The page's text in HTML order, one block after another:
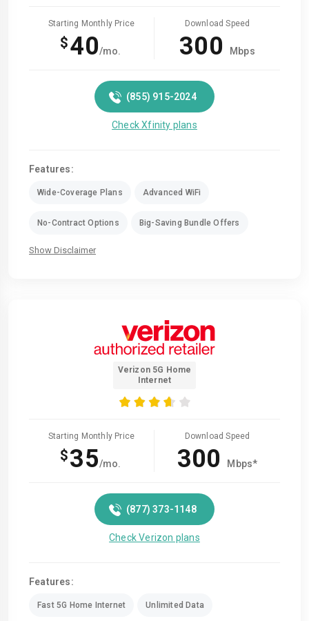
Starting Monthly Price
$40/mo.
Download Speed
300 Mbps
(855) 915-2024
Check Xfinity plans
Features:
Wide-Coverage Plans Advanced WiFi
No-Contract Options Big-Saving Bundle Offers
Show Disclaimer
Verizon 5G Home
Internet
Starting Monthly Price
$35/mo.
Download Speed
300 Mbps*
(877) 373-1148
Check Verizon plans
Features:
Fast 5G Home Internet Unlimited Data